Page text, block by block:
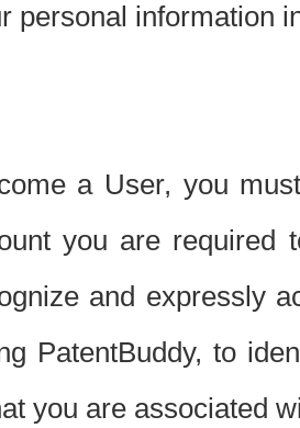
personal information
a User, you
you are required
and expressly
PatentBuddy, to
you are associated